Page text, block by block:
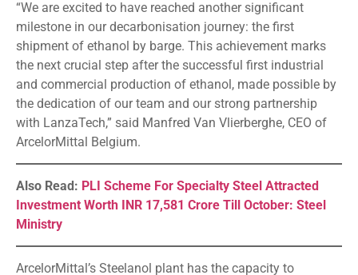
“We are excited to have reached another significant
milestone in our decarbonisation journey: the first
shipment of ethanol by barge. This achievement marks
the next crucial step after the successful first industrial
and commercial production of ethanol, made possible by
the dedication of our team and our strong partnership
with LanzaTech,” said Manfred Van Vlierberghe, CEO of
ArcelorMittal Belgium.
Also Read: PLI Scheme For Specialty Steel Attracted
Investment Worth INR 17,581 Crore Till October: Steel
Ministry
ArcelorMittal’s Steelanol plant has the capacity to